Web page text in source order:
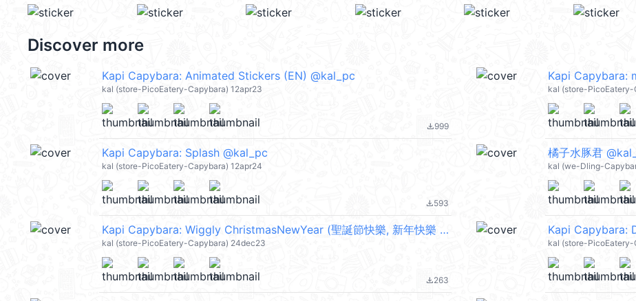
Discover more
Kapi Capybara: Animated Stickers (EN) @kal_pc
kal (store-PicoEatery-Capybara) 12apr23
file_download999
Kapi Capybara:
kal (store-
Kapi Capybara: Splash @kal_pc
kal (store-PicoEatery-Capybara) 12apr24
file_download593
橘子水豚君
kal (we-Dling-
Kapi Capybara: Wiggly ChristmasNewYear (聖誕節快樂, 新年快樂 CNY) @kal_pc
kal (store-PicoEatery-Capybara) 24dec23
file_download263
Kapi Capybara:
kal (store-PicoEatery-